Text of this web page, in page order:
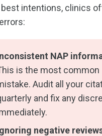
intentions, clinics
NAP
is the most common
Audit all your
and fix any
negative